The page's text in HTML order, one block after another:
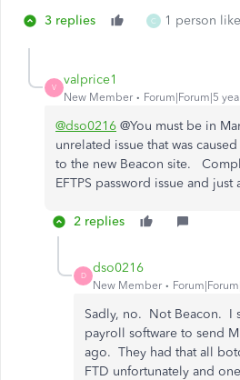
3 replies C 1 person
V
valprice1
New Member Forum|Forum|5
@dso0216 @You must be in
unrelated issue that was
to the new Beacon site.
EFTPS password issue and just
2 replies
D
dso0216
New Member
Sadly, no. Not Beacon. I
payroll software to send
ago. They had that all
FTD unfortunately and